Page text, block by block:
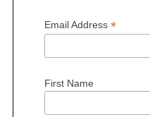
Email Address *
First Name